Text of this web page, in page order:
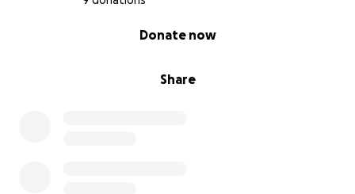
Share
Donate now